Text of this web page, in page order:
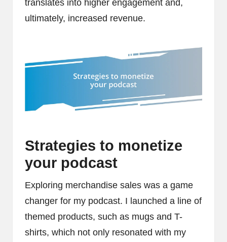
translates into higher engagement and,
ultimately, increased revenue.
Strategies to monetize
your podcast
Exploring merchandise sales was a game
changer for my podcast. I launched a line of
themed products, such as mugs and T-
shirts, which not only resonated with my